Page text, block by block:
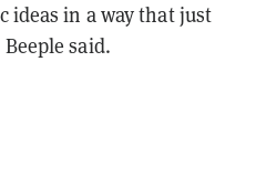
ideas in a way that just
said.